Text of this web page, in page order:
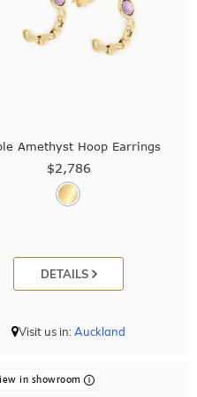
Amethyst Hoop Earrings
$2,786
DETAILS
Visit us in:Auckland
in showroom